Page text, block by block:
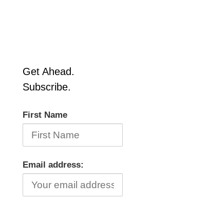
Get Ahead.
Subscribe.
First Name
Email address: